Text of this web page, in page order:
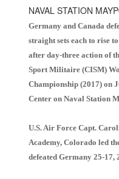
NAVAL STATION
Germany and Canada
straight sets each to rise
after day-three action of
Sport Militaire (CISM)
Championship (2017) on
Center on Naval Station
U.S. Air Force Capt.
Academy, Colorado led
defeated Germany 25-17,